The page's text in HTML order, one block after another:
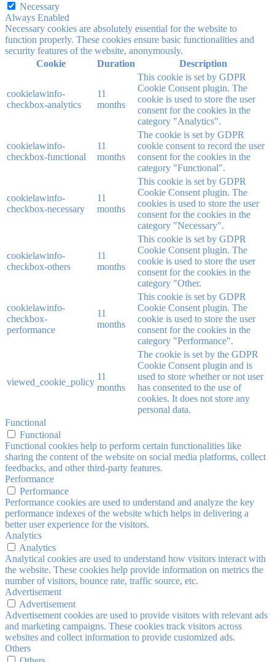
Necessary
Always Enabled
Necessary cookies are absolutely essential for the website to
function properly. These cookies ensure basic functionalities and
security features of the website, anonymously.
Cookie
Duration Description
cookielawinfo-
checkbox-analytics
11
months
This cookie is set by GDPR
Cookie Consent plugin. The
cookie is used to store the user
consent for the cookies in the
category "Analytics".
cookielawinfo-
checkbox-functional
11
months
The cookie is set by GDPR
cookie consent to record the user
consent for the cookies in the
category "Functional".
cookielawinfo-
checkbox-necessary
11
months
This cookie is set by GDPR
Cookie Consent plugin. The
cookies is used to store the user
consent for the cookies in the
category "Necessary".
cookielawinfo-
checkbox-others
11
months
This cookie is set by GDPR
Cookie Consent plugin. The
cookie is used to store the user
consent for the cookies in the
category "Other.
cookielawinfo-
checkbox-
performance
11
months
This cookie is set by GDPR
Cookie Consent plugin. The
cookie is used to store the user
consent for the cookies in the
category "Performance".
viewed_cookie_policy
11
months
The cookie is set by the GDPR
Cookie Consent plugin and is
used to store whether or not user
has consented to the use of
cookies. It does not store any
personal data.
Functional
Functional
Functional cookies help to perform certain functionalities like
sharing the content of the website on social media platforms, collect
feedbacks, and other third-party features.
Performance
Performance
Performance cookies are used to understand and analyze the key
performance indexes of the website which helps in delivering a
better user experience for the visitors.
Analytics
Analytics
Analytical cookies are used to understand how visitors interact with
the website. These cookies help provide information on metrics the
number of visitors, bounce rate, traffic source, etc.
Advertisement
Advertisement
Advertisement cookies are used to provide visitors with relevant ads
and marketing campaigns. These cookies track visitors across
websites and collect information to provide customized ads.
Others